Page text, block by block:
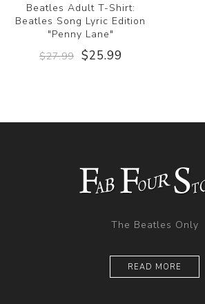
Beatles Adult T-Shirt:
Beatles Song Lyric Edition
"Penny Lane"
$27.99 $25.99
The Beatles Only
READ MORE